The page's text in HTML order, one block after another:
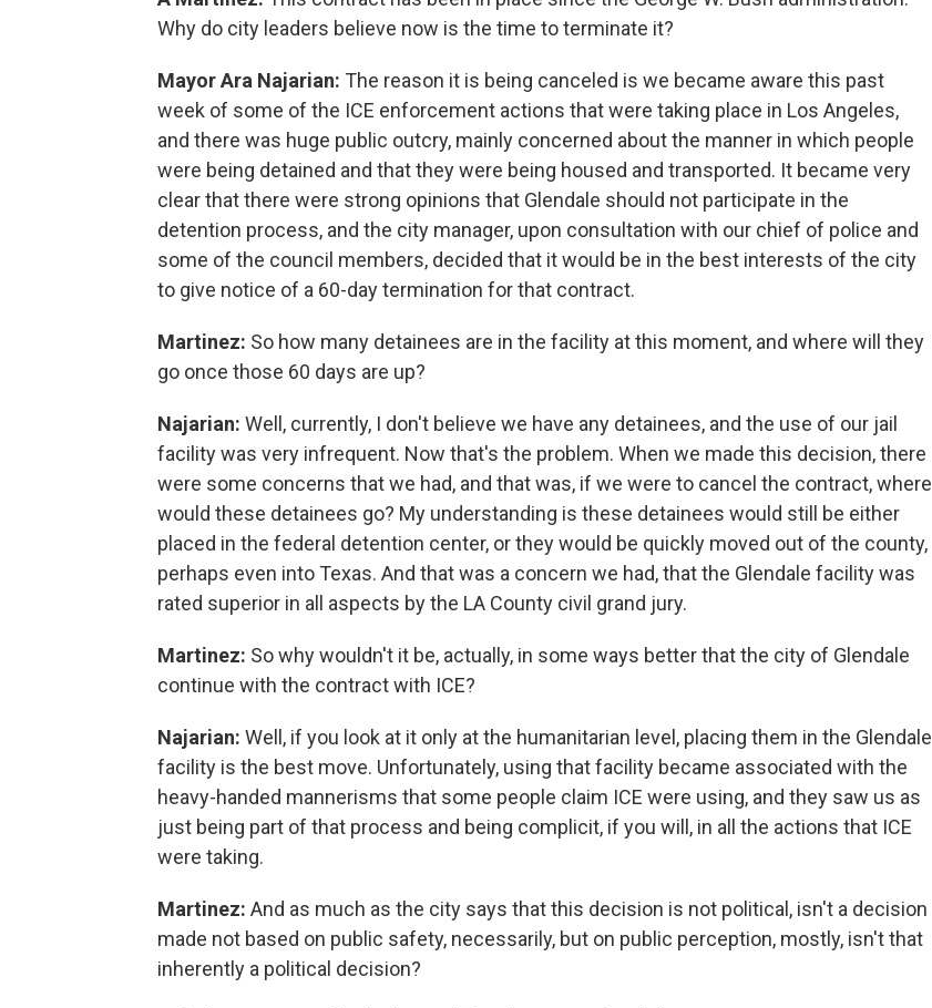
Why do city leaders believe now is the time to terminate it?
Mayor Ara Najarian: The reason it is being canceled is we became aware this past
week of some of the ICE enforcement actions that were taking place in Los Angeles,
and there was huge public outcry, mainly concerned about the manner in which people
were being detained and that they were being housed and transported. It became very
clear that there were strong opinions that Glendale should not participate in the
detention process, and the city manager, upon consultation with our chief of police and
some of the council members, decided that it would be in the best interests of the city
to give notice of a 60-day termination for that contract.
Martinez: So how many detainees are in the facility at this moment, and where will they
go once those 60 days are up?
Najarian: Well, currently, I don't believe we have any detainees, and the use of our jail
facility was very infrequent. Now that's the problem. When we made this decision, there
were some concerns that we had, and that was, if we were to cancel the contract, where
would these detainees go? My understanding is these detainees would still be either
placed in the federal detention center, or they would be quickly moved out of the county,
perhaps even into Texas. And that was a concern we had, that the Glendale facility was
rated superior in all aspects by the LA County civil grand jury.
Martinez: So why wouldn't it be, actually, in some ways better that the city of Glendale
continue with the contract with ICE?
Najarian: Well, if you look at it only at the humanitarian level, placing them in the Glendale
facility is the best move. Unfortunately, using that facility became associated with the
heavy-handed mannerisms that some people claim ICE were using, and they saw us as
just being part of that process and being complicit, if you will, in all the actions that ICE
were taking.
Martinez: And as much as the city says that this decision is not political, isn't a decision
made not based on public safety, necessarily, but on public perception, mostly, isn't that
inherently a political decision?